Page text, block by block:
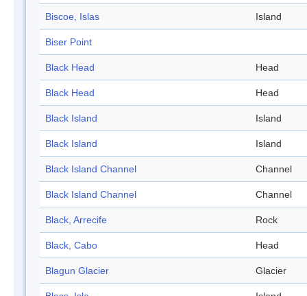
Biscoe, Islas Island
Biser Point
Black Head Head
Black Head Head
Black Island Island
Black Island Island
Black Island Channel Channel
Black Island Channel Channel
Black, Arrecife Rock
Black, Cabo Head
Blagun Glacier Glacier